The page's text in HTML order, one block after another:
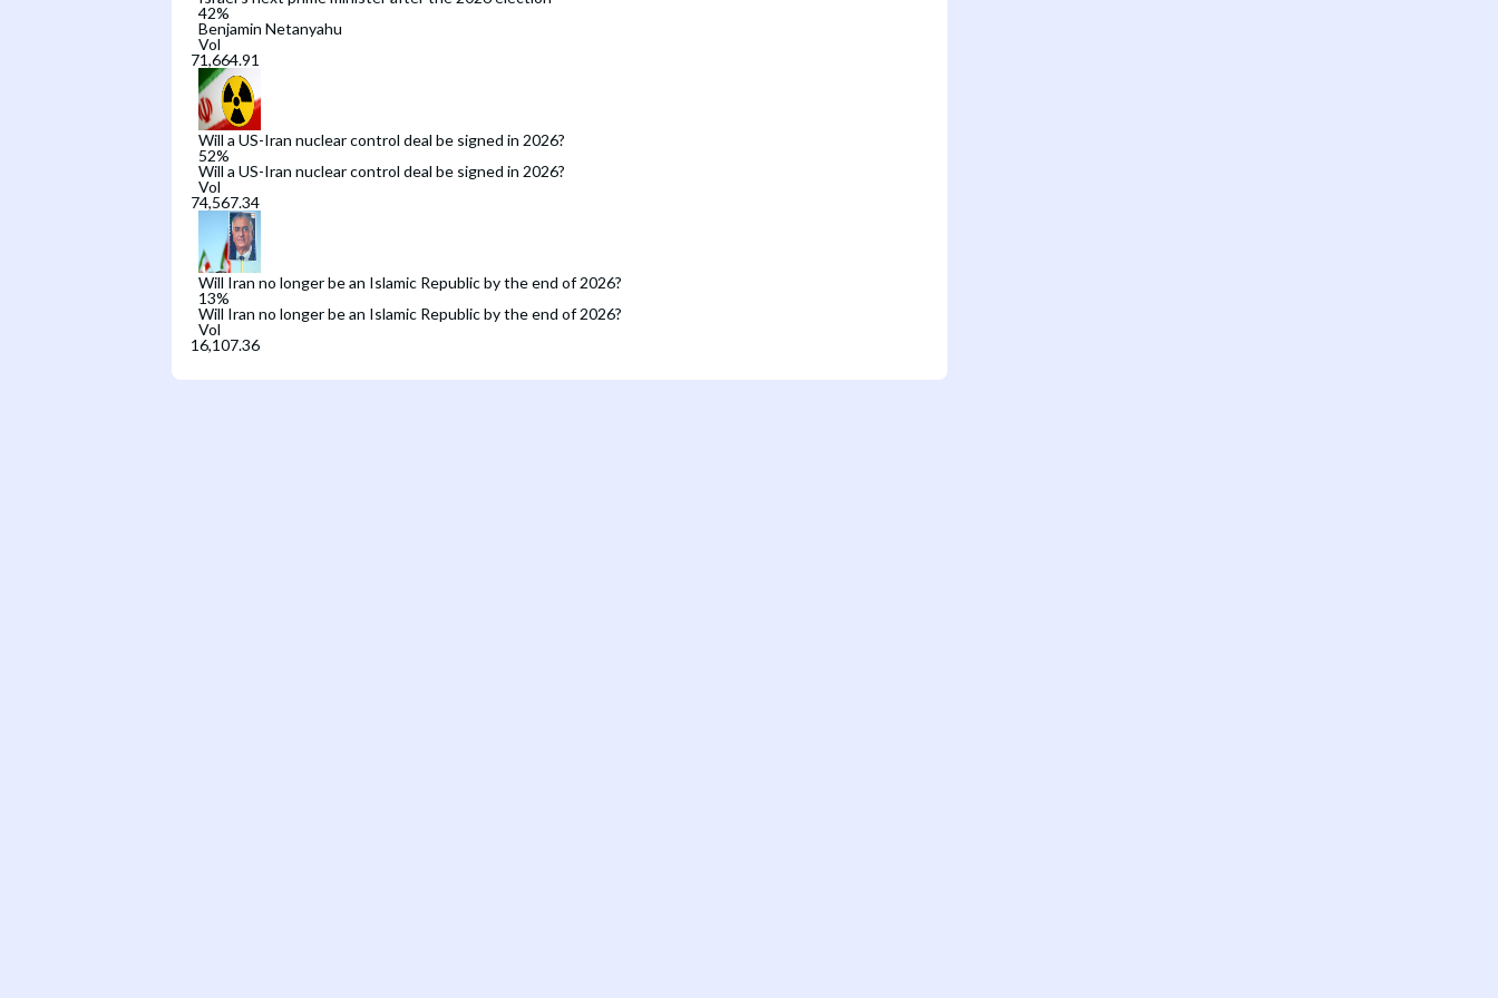
42%
Benjamin Netanyahu
Vol
Will a US-Iran nuclear control deal be signed in 2026?
52%
Will a US-Iran nuclear control deal be signed in 2026?
Vol
Will Iran no longer be an Islamic Republic by the end of 2026?
13%
Will Iran no longer be an Islamic Republic by the end of 2026?
Vol